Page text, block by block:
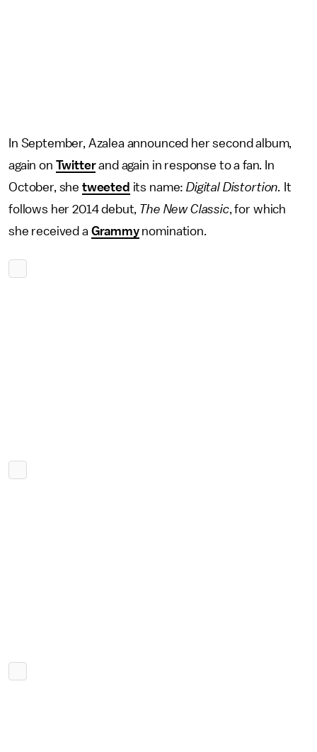
In September, Azalea announced her second album,
again on Twitterand again in response to a fan. In
October, she tweeted its name:Digital Distortion. It
follows her 2014 debut, The New Classic, for which
she received a Grammynomination.